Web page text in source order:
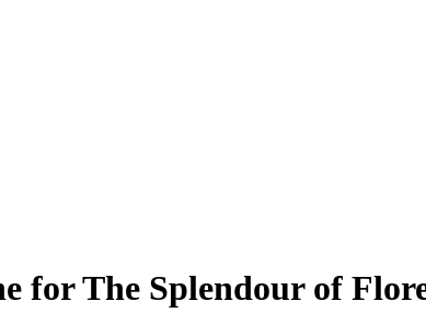
for The Splendour of